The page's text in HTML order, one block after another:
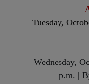
Tuesday,
Wednesday,
p.m. |